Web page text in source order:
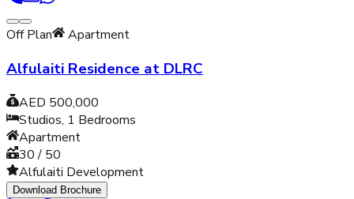
Off Plan Apartment
Alfulaiti Residence at DLRC
AED 500,000
Studios, 1 Bedrooms
Apartment
30 / 50
Alfulaiti Development
Download Brochure